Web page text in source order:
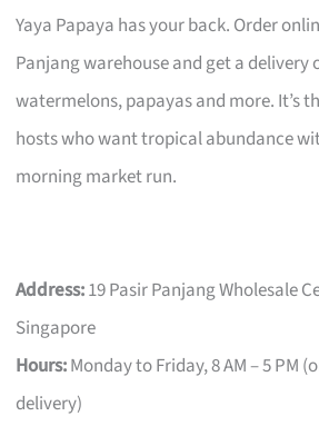
Yaya Papaya has your back. Order
Panjang warehouse and get a delivery
watermelons, papayas and more. It’s
hosts who want tropical abundance
morning market run.
Address:19 Pasir Panjang Wholesale
Singapore
Hours:Monday to Friday, 8 AM – 5 PM
delivery)